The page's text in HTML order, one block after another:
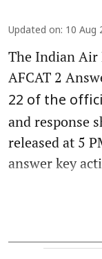
Updated on: 10 Aug
The Indian Air
AFCAT 2
22 of the
and response
released at 5
answer key